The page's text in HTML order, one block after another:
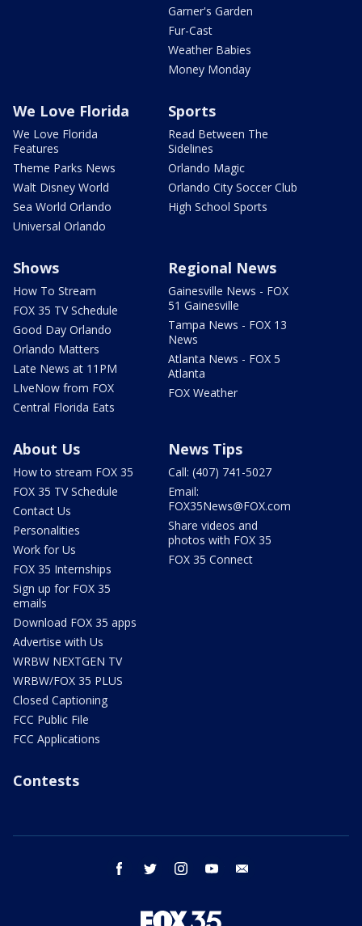
Garner's Garden
Fur-Cast
Weather Babies
Money Monday
We Love Florida
We Love Florida
Features
Theme Parks News
Walt Disney World
Sea World Orlando
Universal Orlando
Sports
Read Between The
Sidelines
Orlando Magic
Orlando City Soccer Club
High School Sports
Shows
How To Stream
FOX 35 TV Schedule
Good Day Orlando
Orlando Matters
Late News at 11PM
LIveNow from FOX
Central Florida Eats
Regional News
Gainesville News - FOX
51 Gainesville
Tampa News - FOX 13
News
Atlanta News - FOX 5
Atlanta
FOX Weather
About Us
How to stream FOX 35
FOX 35 TV Schedule
Contact Us
Personalities
Work for Us
FOX 35 Internships
Sign up for FOX 35
emails
Download FOX 35 apps
Advertise with Us
WRBW NEXTGEN TV
WRBW/FOX 35 PLUS
Closed Captioning
FCC Public File
FCC Applications
News Tips
Call: (407) 741-5027
Email:
FOX35News@FOX.com
Share videos and
photos with FOX 35
FOX 35 Connect
Contests
facebook twitter instagram youtube